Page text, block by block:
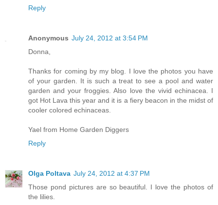
Reply
Anonymous July 24, 2012 at 3:54 PM
Donna,
Thanks for coming by my blog. I love the photos you have
of your garden. It is such a treat to see a pool and water
garden and your froggies. Also love the vivid echinacea. I
got Hot Lava this year and it is a fiery beacon in the midst of
cooler colored echinaceas.
Yael from Home Garden Diggers
Reply
Olga Poltava July 24, 2012 at 4:37 PM
Those pond pictures are so beautiful. I love the photos of
the lilies.